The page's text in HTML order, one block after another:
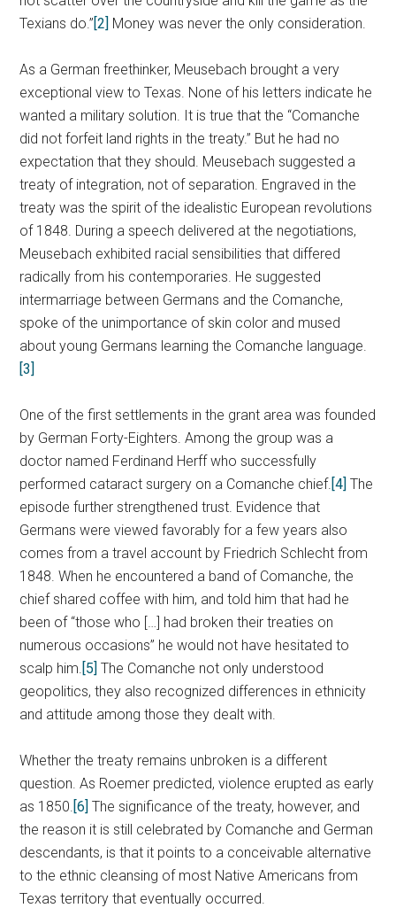
Texians do.”[2] Money was never the only consideration.
As a German freethinker, Meusebach brought a very
exceptional view to Texas. None of his letters indicate he
wanted a military solution. It is true that the “Comanche
did not forfeit land rights in the treaty.” But he had no
expectation that they should. Meusebach suggested a
treaty of integration, not of separation. Engraved in the
treaty was the spirit of the idealistic European revolutions
of 1848. During a speech delivered at the negotiations,
Meusebach exhibited racial sensibilities that differed
radically from his contemporaries. He suggested
intermarriage between Germans and the Comanche,
spoke of the unimportance of skin color and mused
about young Germans learning the Comanche language.
[3]
One of the first settlements in the grant area was founded
by German Forty-Eighters. Among the group was a
doctor named Ferdinand Herff who successfully
performed cataract surgery on a Comanche chief.[4] The
episode further strengthened trust. Evidence that
Germans were viewed favorably for a few years also
comes from a travel account by Friedrich Schlecht from
1848. When he encountered a band of Comanche, the
chief shared coffee with him, and told him that had he
been of “those who […] had broken their treaties on
numerous occasions” he would not have hesitated to
scalp him.[5] The Comanche not only understood
geopolitics, they also recognized differences in ethnicity
and attitude among those they dealt with.
Whether the treaty remains unbroken is a different
question. As Roemer predicted, violence erupted as early
as 1850.[6] The significance of the treaty, however, and
the reason it is still celebrated by Comanche and German
descendants, is that it points to a conceivable alternative
to the ethnic cleansing of most Native Americans from
Texas territory that eventually occurred.